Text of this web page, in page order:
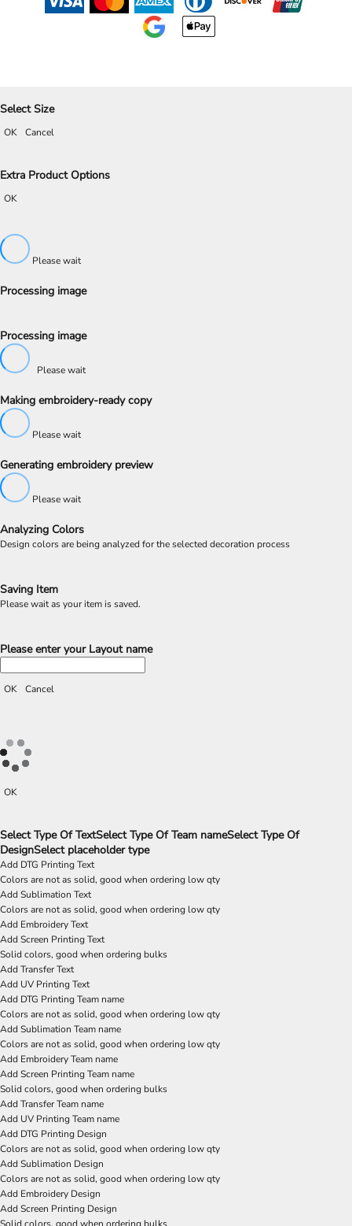
Select Size
OK Cancel
Extra Product Options
OK
Please wait
Processing image
Processing image
Please wait
Making embroidery-ready copy
Please wait
Generating embroidery preview
Please wait
Analyzing Colors
Design colors are being analyzed for the selected decoration process
Saving Item
Please wait as your item is saved.
Please enter your Layout name
OK Cancel
OK
Select Type Of TextSelect Type Of Team nameSelect Type Of
DesignSelect placeholder type
Add DTG Printing Text
Colors are not as solid, good when ordering low qty
Add Sublimation Text
Colors are not as solid, good when ordering low qty
Add Embroidery Text
Add Screen Printing Text
Solid colors, good when ordering bulks
Add Transfer Text
Add UV Printing Text
Add DTG Printing Team name
Colors are not as solid, good when ordering low qty
Add Sublimation Team name
Colors are not as solid, good when ordering low qty
Add Embroidery Team name
Add Screen Printing Team name
Solid colors, good when ordering bulks
Add Transfer Team name
Add UV Printing Team name
Add DTG Printing Design
Colors are not as solid, good when ordering low qty
Add Sublimation Design
Colors are not as solid, good when ordering low qty
Add Embroidery Design
Add Screen Printing Design